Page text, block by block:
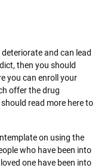
and can lead
then you should
you can enroll your
offer the drug
read more here to
on using the
who have been into
one have been into